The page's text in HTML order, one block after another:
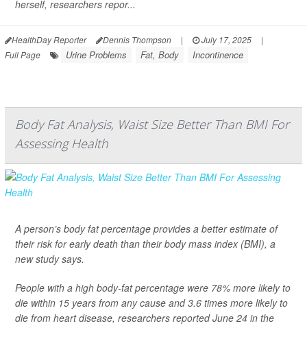
herself, researchers repor...
HealthDay Reporter Dennis Thompson | July 17, 2025
|
Full Page
Urine Problems Fat, Body Incontinence
Body Fat Analysis, Waist Size Better Than BMI For
Assessing Health
A person’s body fat percentage provides a better estimate of
their risk for early death than their body mass index (BMI), a
new study says.
People with a high body-fat percentage were 78% more likely to
die within 15 years from any cause and 3.6 times more likely to
die from heart disease, researchers reported June 24 in the